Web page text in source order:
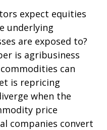
expect equities
underlying
are exposed to?
is agribusiness
can
is repricing
when the
price
companies convert